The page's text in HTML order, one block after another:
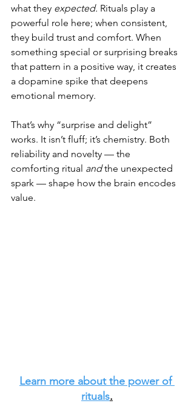
what they expected. Rituals play a
powerful role here; when consistent,
they build trust and comfort. When
something special or surprising breaks
that pattern in a positive way, it creates
a dopamine spike that deepens
emotional memory.
That’s why “surprise and delight”
works. It isn’t fluff; it’s chemistry. Both
reliability and novelty — the
comforting ritual and the unexpected
spark — shape how the brain encodes
value.
Learn more about the power of
rituals.